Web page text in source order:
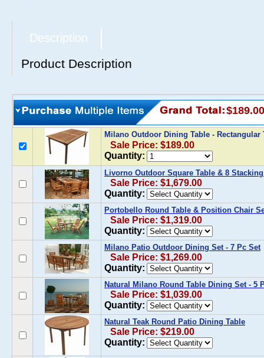
Description
Product Description
$189.00
Milano Outdoor Dining Table - Rectangular
Sale Price: $189.00
Quantity:
Livorno Outdoor Square Table & 8
Sale Price: $1,679.00
Quantity:
Portobello Round Table & Position Chair
Sale Price: $1,319.00
Quantity:
Milano Patio Outdoor Dining Set - 7 Pc Set
Sale Price: $1,269.00
Quantity:
Natural Milano Round Table Dining Set - 5
Sale Price: $1,039.00
Quantity:
Natural Teak Round Patio Dining Table
Sale Price: $219.00
Quantity: